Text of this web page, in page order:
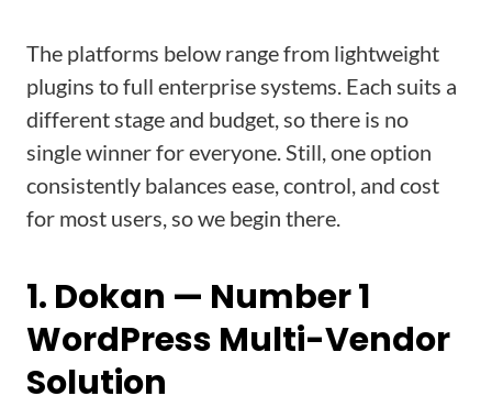
The platforms below range from lightweight
plugins to full enterprise systems. Each suits a
different stage and budget, so there is no
single winner for everyone. Still, one option
consistently balances ease, control, and cost
for most users, so we begin there.
1. Dokan — Number 1
WordPress Multi-Vendor
Solution